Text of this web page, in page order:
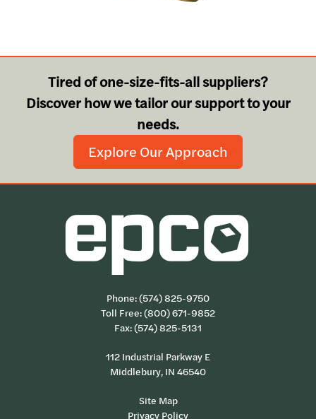
Tired of one-size-fits-all suppliers?
Discover how we tailor our support to your
needs.
Explore Our Approach
Phone:(574) 825-9750
Toll Free:(800) 671-9852
Fax: (574) 825-5131
112 Industrial Parkway E
Middlebury, IN 46540
Site Map
Privacy Policy